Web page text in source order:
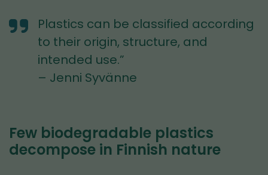
Plastics can be classified according
to their origin, structure, and
intended use.”
– Jenni Syvänne
Few biodegradable plastics
decompose in Finnish nature